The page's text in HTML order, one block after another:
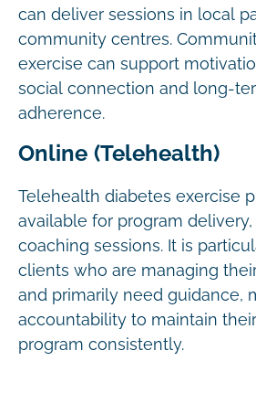
can deliver sessions in local
community centres.
exercise can support
social connection and long-
adherence.
Online (Telehealth)
Telehealth diabetes exercise
available for program
coaching sessions. It is
clients who are managing
and primarily need guidance,
accountability to maintain
program consistently.